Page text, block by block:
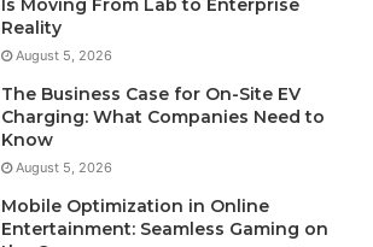
Is Moving From Lab to Enterprise
Reality
August 5, 2026
The Business Case for On-Site EV
Charging: What Companies Need to
Know
August 5, 2026
Mobile Optimization in Online
Entertainment: Seamless Gaming on